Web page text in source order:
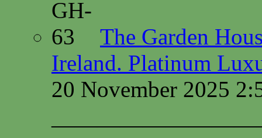
The Garden
Ireland. Platinum
20 November 2025